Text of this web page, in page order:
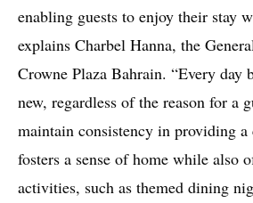
enabling guests to enjoy their stay
explains Charbel Hanna, the
Crowne Plaza Bahrain. “Every day
new, regardless of the reason for a
maintain consistency in providing a
fosters a sense of home while also
activities, such as themed dining